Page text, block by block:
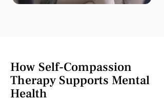
How Self-Compassion
Therapy Supports Mental
Health